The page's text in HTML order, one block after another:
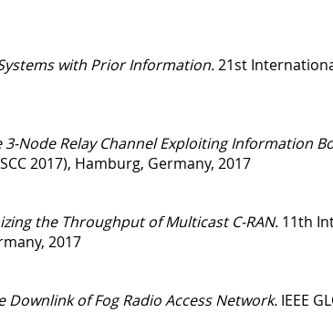
with Prior Information.21st
Node Relay Channel Exploiting Information
2017), Hamburg, Germany, 2017
the Throughput of Multicast C-RAN. 11th
2017
of Fog Radio Access Network. IEEE